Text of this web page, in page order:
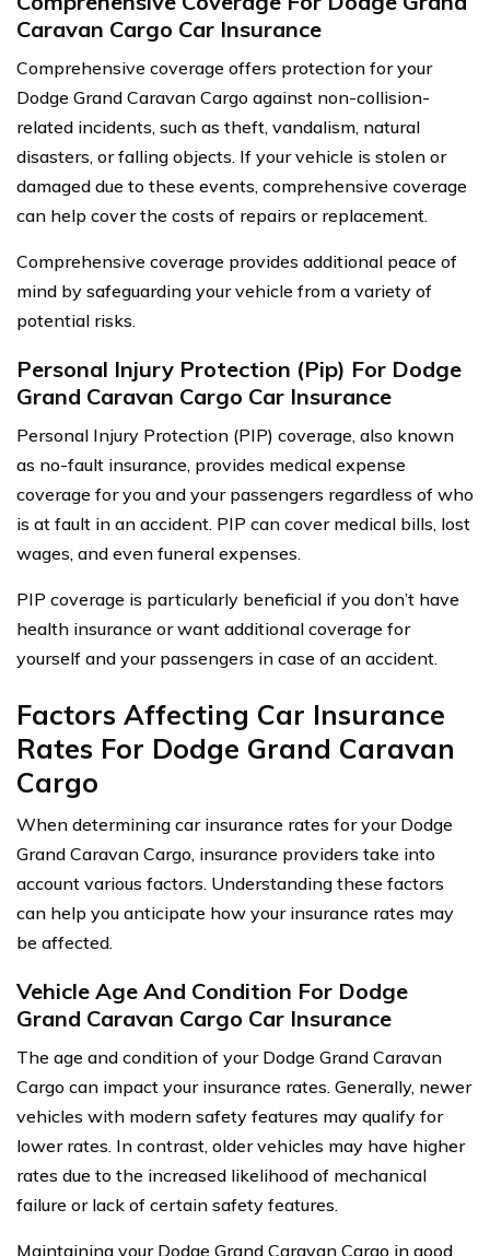
Caravan Cargo Car Insurance
Comprehensive coverage offers protection for your
Dodge Grand Caravan Cargo against non-collision-
related incidents, such as theft, vandalism, natural
disasters, or falling objects. If your vehicle is stolen or
damaged due to these events, comprehensive coverage
can help cover the costs of repairs or replacement.
Comprehensive coverage provides additional peace of
mind by safeguarding your vehicle from a variety of
potential risks.
Personal Injury Protection (Pip) For Dodge
Grand Caravan Cargo Car Insurance
Personal Injury Protection (PIP) coverage, also known
as no-fault insurance, provides medical expense
coverage for you and your passengers regardless of who
is at fault in an accident. PIP can cover medical bills, lost
wages, and even funeral expenses.
PIP coverage is particularly beneficial if you don’t have
health insurance or want additional coverage for
yourself and your passengers in case of an accident.
Factors Affecting Car Insurance
Rates For Dodge Grand Caravan
Cargo
When determining car insurance rates for your Dodge
Grand Caravan Cargo, insurance providers take into
account various factors. Understanding these factors
can help you anticipate how your insurance rates may
be affected.
Vehicle Age And Condition For Dodge
Grand Caravan Cargo Car Insurance
The age and condition of your Dodge Grand Caravan
Cargo can impact your insurance rates. Generally, newer
vehicles with modern safety features may qualify for
lower rates. In contrast, older vehicles may have higher
rates due to the increased likelihood of mechanical
failure or lack of certain safety features.
Maintaining your Dodge Grand Caravan Cargo in good